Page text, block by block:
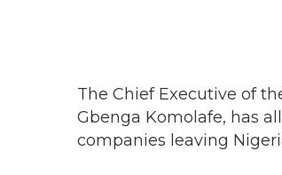
The Chief Executive of
Gbenga Komolafe, has
companies leaving